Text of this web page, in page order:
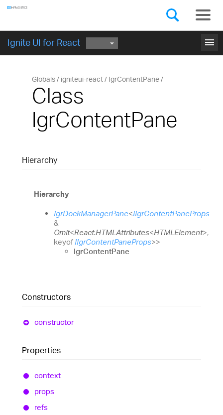
Ignite UI for React menu
GET STARTED
Globals igniteui-react IgrContentPane
Class
IgrContentPane
Hierarchy
Hierarchy
IgrDockManagerPane<IIgrContentPaneProps
&
Omit<React.HTMLAttributes<HTMLElement>,
keyofIIgrContentPaneProps>>
IgrContentPane
Constructors
constructor
Properties
context
props
refs